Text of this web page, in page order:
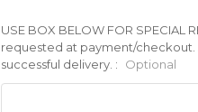
USE BOX BELOW FOR SPECIAL
requested at payment/
successful delivery. :
Optional